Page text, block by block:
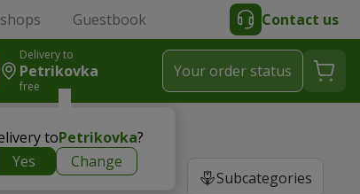
Guestbook Contact us
Delivery to
Petrikovka
free
toPetrikovka?
Yes
Change
Your order status
Subcategories